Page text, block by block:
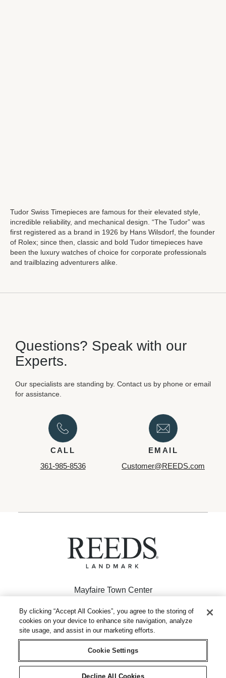
Tudor Swiss Timepieces are famous for their elevated style,
incredible reliability, and mechanical design. “The Tudor” was
first registered as a brand in 1926 by Hans Wilsdorf, the founder
of Rolex; since then, classic and bold Tudor timepieces have
been the luxury watches of choice for corporate professionals
and trailblazing adventurers alike.
Questions? Speak with our
Experts.
Our specialists are standing by. Contact us by phone or email
for assistance.
CALL
361-985-8536
EMAIL
Customer@REEDS.com
Mayfaire Town Center
Wilmington, NC 28405
(910) 256-2962
By clicking “Accept All Cookies”, you agree to the storing of
cookies on your device to enhance site navigation, analyze
site usage, and assist in our marketing efforts.
Cookie Settings
Decline All Cookies